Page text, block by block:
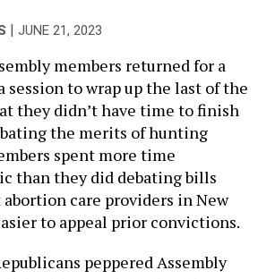
| JUNE 21, 2023
members returned for a
session to wrap up the last of the
they didn’t have time to finish
the merits of hunting
spent more time
than they did debating bills
care providers in New
to appeal prior convictions.
peppered Assembly